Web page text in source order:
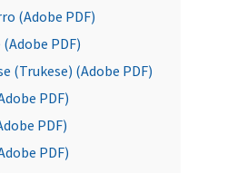
(Adobe PDF)
PDF)
(Trukese) (Adobe PDF)
PDF)
PDF)
PDF)